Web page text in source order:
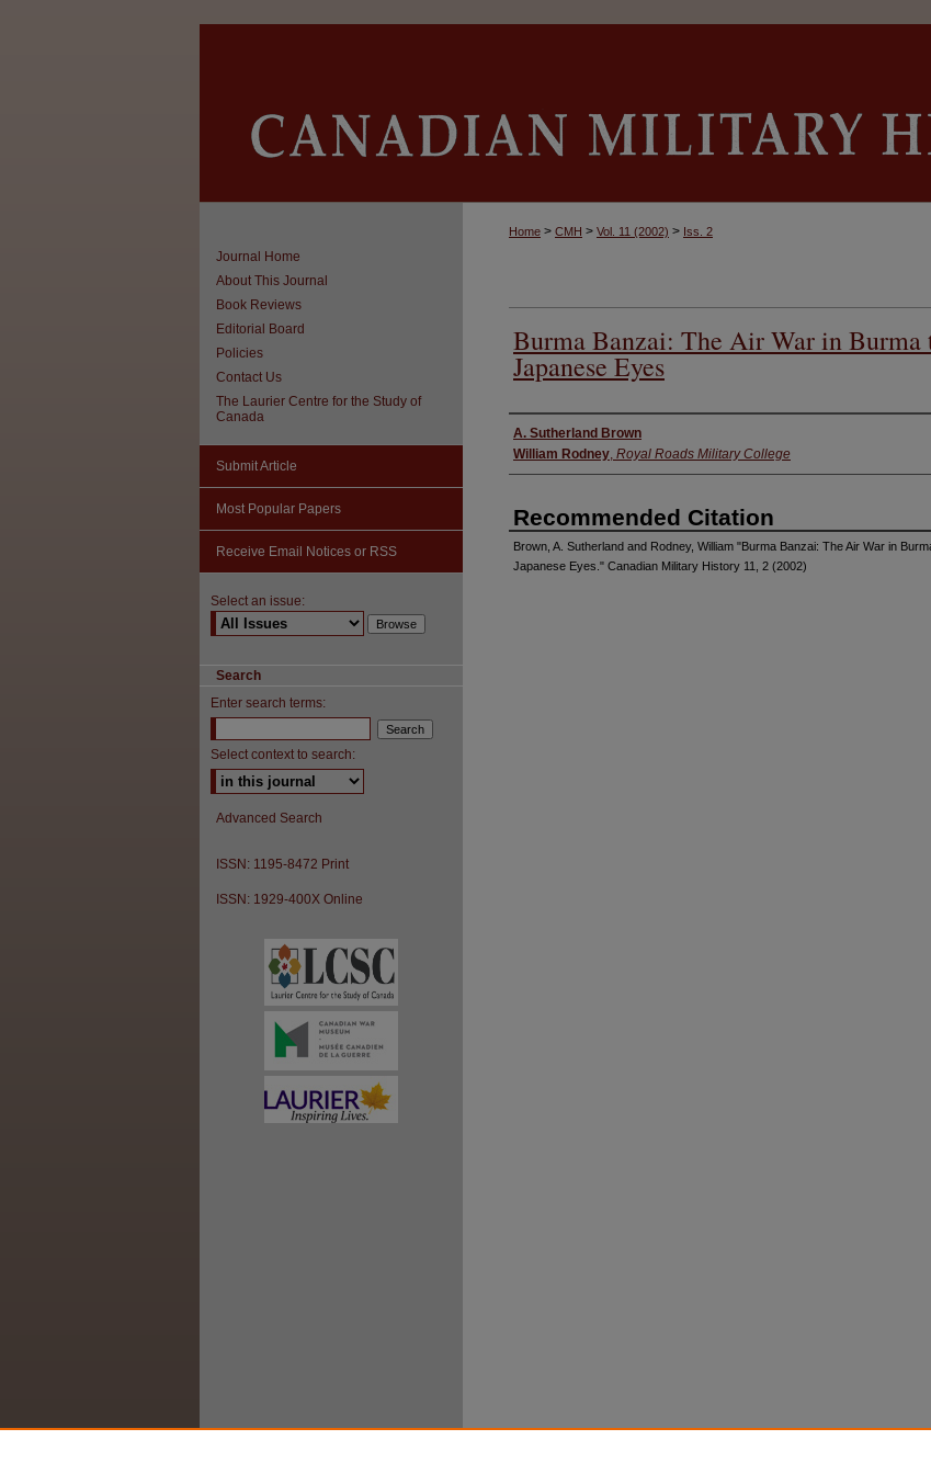
Home > CMH > Vol. 11 (2002) > Iss. 2
Burma Banzai: The Air War in Burma
Japanese Eyes
Authors
A. Sutherland Brown
William Rodney, Royal Roads Military College
Recommended Citation
Brown, A. Sutherland and Rodney, William "Burma Banzai: The Air War in
Japanese Eyes." Canadian Military History 11, 2 (2002)
Journal Home
About This Journal
Book Reviews
Editorial Board
Policies
Contact Us
The Laurier Centre for the Study of
Canada
Submit Article
Most Popular Papers
Receive Email Notices or RSS
Select an issue:
Search
Enter search terms:
Select context to search:
Advanced Search
ISSN: 1195-8472 Print
ISSN: 1929-400X Online